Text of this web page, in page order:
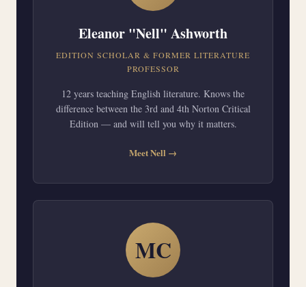
Eleanor "Nell" Ashworth
EDITION SCHOLAR & FORMER LITERATURE
PROFESSOR
12 years teaching English literature. Knows the
difference between the 3rd and 4th Norton Critical
Edition — and will tell you why it matters.
Meet Nell →
MC